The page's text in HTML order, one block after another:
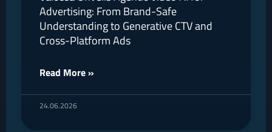
Advertising: From Brand-Safe
Understanding to Generative CTV and
Cross-Platform Ads
Read More »
24.06.2026